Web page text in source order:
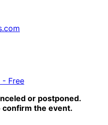
- Free
or postponed.
confirm the event.